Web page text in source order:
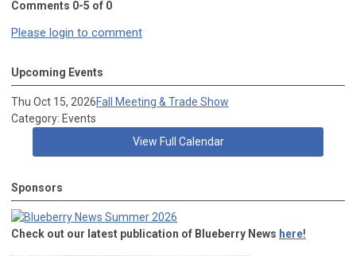
Comments 0-5 of 0
Please login to comment
Upcoming Events
Thu Oct 15, 2026Fall Meeting & Trade Show
Category: Events
View Full Calendar
Sponsors
Check out our latest publication of Blueberry News here!